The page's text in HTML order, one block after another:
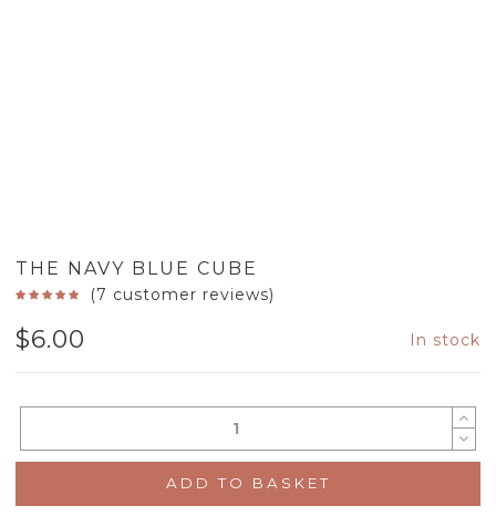
THE NAVY BLUE CUBE
(7 customer reviews)
$6.00 In stock
ADD TO BASKET